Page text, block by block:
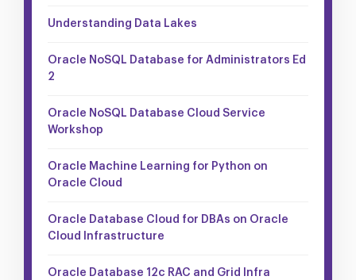
Understanding Data Lakes
Oracle NoSQL Database for Administrators Ed
2
Oracle NoSQL Database Cloud Service
Workshop
Oracle Machine Learning for Python on
Oracle Cloud
Oracle Database Cloud for DBAs on Oracle
Cloud Infrastructure
Oracle Database 12c RAC and Grid Infra